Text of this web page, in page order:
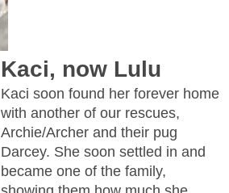
Kaci, now Lulu
Kaci soon found her forever home
with another of our rescues,
Archie/Archer and their pug
Darcey. She soon settled in and
became one of the family,